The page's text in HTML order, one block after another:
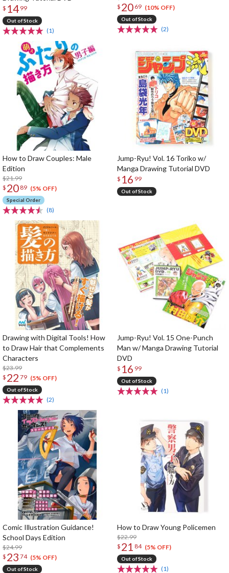
$ 14 99
Out of Stock
(1)
$ 20 69 (10% OFF)
Out of Stock
(2)
How to Draw Couples: Male
Edition
$21.99
$ 20 89 (5% OFF)
Special Order
(8)
Jump-Ryu! Vol. 16 Toriko w/
Manga Drawing Tutorial DVD
$ 16 99
Out of Stock
Drawing with Digital Tools! How
to Draw Hair that Complements
Characters
$23.99
$ 22 79 (5% OFF)
Out of Stock
(2)
Jump-Ryu! Vol. 15 One-Punch
Man w/ Manga Drawing Tutorial
DVD
$ 16 99
Out of Stock
(1)
Comic Illustration Guidance!
School Days Edition
$24.99
$ 23 74 (5% OFF)
Out of Stock
How to Draw Young Policemen
$22.99
$ 21 84 (5% OFF)
Out of Stock
(1)